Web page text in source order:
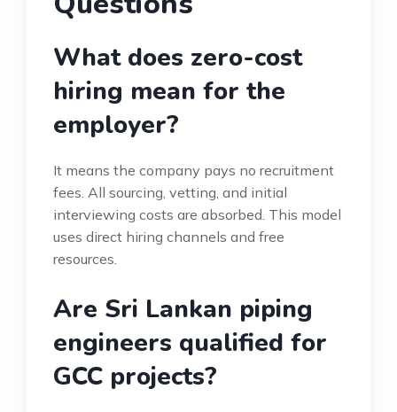
What does zero-cost
hiring mean for the
employer?
It means the company pays no recruitment
fees. All sourcing, vetting, and initial
interviewing costs are absorbed. This model
uses direct hiring channels and free
resources.
Are Sri Lankan piping
engineers qualified for
GCC projects?